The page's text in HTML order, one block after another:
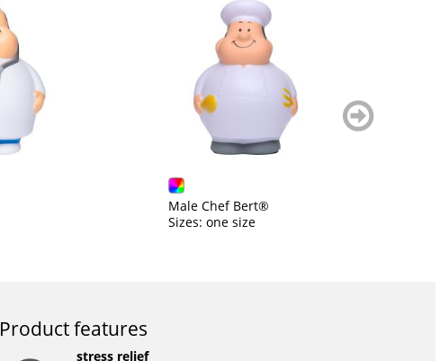
Male Chef Bert®
Sizes: one size
weiter
blättern
Product features
stress relief